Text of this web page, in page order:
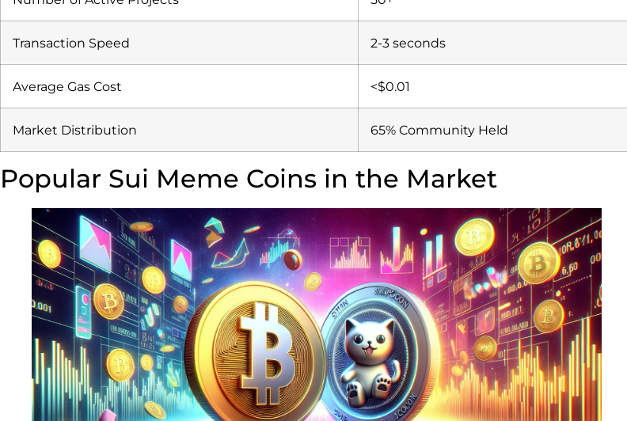
Transaction Speed 2-3 seconds
Average Gas Cost <$0.01
Market Distribution 65% Community Held
Popular Sui Meme Coins in the Market